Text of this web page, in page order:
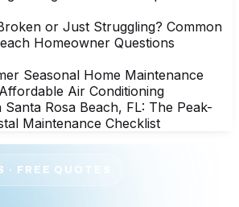
or Just Struggling? Common
Homeowner Questions
Seasonal Home Maintenance
Air Conditioning
Santa Rosa Beach, FL: The Peak-
Maintenance Checklist
· FREE QUOTES